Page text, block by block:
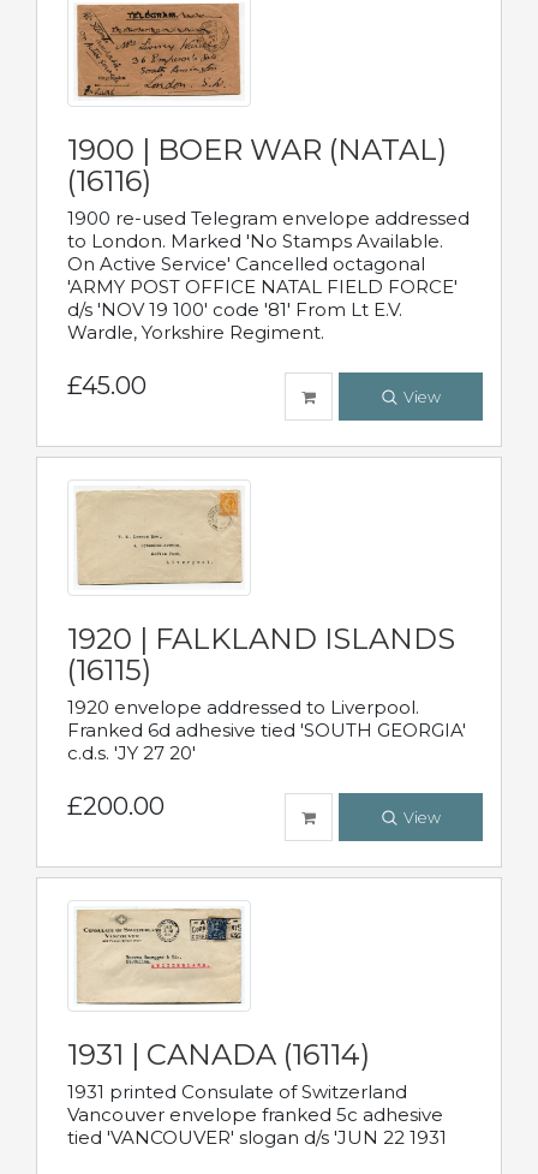
1900 | BOER WAR (NATAL)
(16116)
1900 re-used Telegram envelope addressed
to London. Marked 'No Stamps Available.
On Active Service' Cancelled octagonal
'ARMY POST OFFICE NATAL FIELD FORCE'
d/s 'NOV 19 100' code '81' From Lt E.V.
Wardle, Yorkshire Regiment.
£45.00 View
1920 | FALKLAND ISLANDS
(16115)
1920 envelope addressed to Liverpool.
Franked 6d adhesive tied 'SOUTH GEORGIA'
c.d.s. 'JY 27 20'
£200.00 View
1931 | CANADA (16114)
1931 printed Consulate of Switzerland
Vancouver envelope franked 5c adhesive
tied 'VANCOUVER' slogan d/s 'JUN 22 1931